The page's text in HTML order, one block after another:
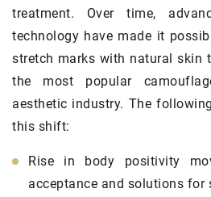
treatment. Over time,
technology have made it
stretch marks with natural skin
the most popular
aesthetic industry. The
this shift:
Rise in body positivity
acceptance and solutions for